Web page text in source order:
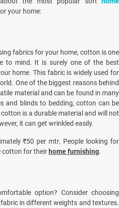
your home:
fabrics for your home, cotton is one
to mind. It is surely one of the best
home. This fabric is widely used for
One of the biggest reasons behind
material and can be found in many
and blinds to bedding, cotton can be
is a durable material and will not
it can get wrinkled easily.
₹50 per mtr. People looking for
cotton for their home furnishing.
option? Consider choosing
in different weights and textures.